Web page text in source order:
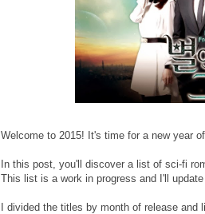
Welcome to 2015! It's time for a new year
In this post, you'll discover a list of sci-fi
This list is a work in progress and I'll
I divided the titles by month of release